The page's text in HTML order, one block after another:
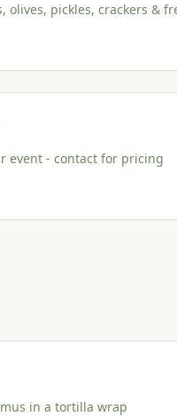
olives, pickles, crackers &
event - contact for pricing
in a tortilla wrap